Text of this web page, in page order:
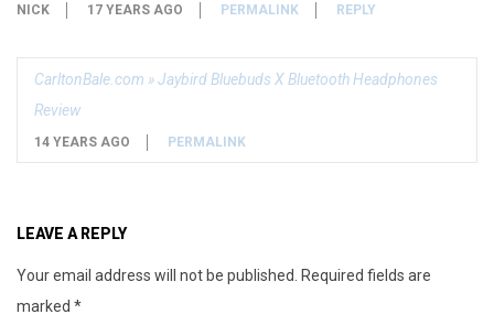
NICK 17 YEARS AGO PERMALINK REPLY
CarltonBale.com » Jaybird Bluebuds X Bluetooth Headphones
Review
14 YEARS AGO PERMALINK
LEAVE A REPLY
Your email address will not be published.
Required fields are
marked *